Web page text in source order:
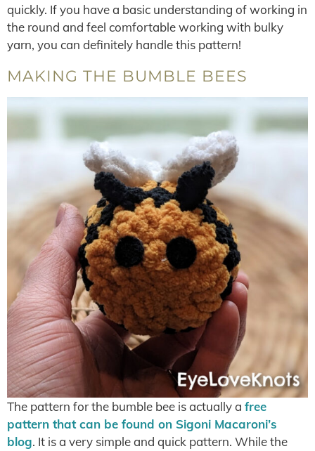
quickly. If you have a basic understanding of working in
the round and feel comfortable working with bulky
yarn, you can definitely handle this pattern!
MAKING THE BUMBLE BEES
The pattern for the bumble bee is actually a free
pattern that can be found on Sigoni Macaroni’s
blog. It is a very simple and quick pattern. While the